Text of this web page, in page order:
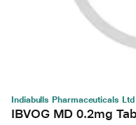
Indiabulls Pharmaceuticals Ltd
IBVOG MD 0.2mg